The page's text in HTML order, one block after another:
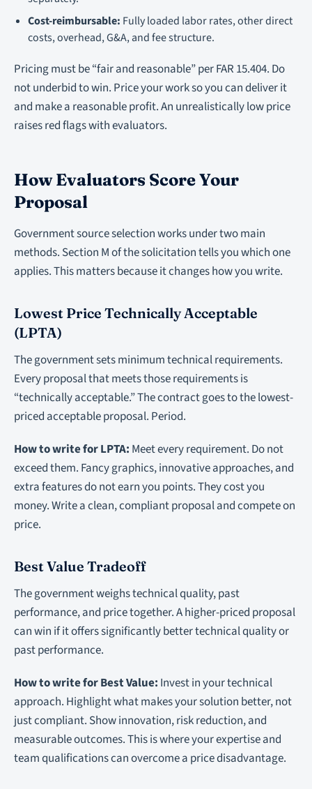
Cost-reimbursable: Fully loaded labor rates, other direct
costs, overhead, G&A, and fee structure.
Pricing must be “fair and reasonable” per FAR 15.404. Do
not underbid to win. Price your work so you can deliver it
and make a reasonable profit. An unrealistically low price
raises red flags with evaluators.
How Evaluators Score Your
Proposal
Government source selection works under two main
methods. Section M of the solicitation tells you which one
applies. This matters because it changes how you write.
Lowest Price Technically Acceptable
(LPTA)
The government sets minimum technical requirements.
Every proposal that meets those requirements is
“technically acceptable.” The contract goes to the lowest-
priced acceptable proposal. Period.
How to write for LPTA: Meet every requirement. Do not
exceed them. Fancy graphics, innovative approaches, and
extra features do not earn you points. They cost you
money. Write a clean, compliant proposal and compete on
price.
Best Value Tradeoff
The government weighs technical quality, past
performance, and price together. A higher-priced proposal
can win if it offers significantly better technical quality or
past performance.
How to write for Best Value: Invest in your technical
approach. Highlight what makes your solution better, not
just compliant. Show innovation, risk reduction, and
measurable outcomes. This is where your expertise and
team qualifications can overcome a price disadvantage.